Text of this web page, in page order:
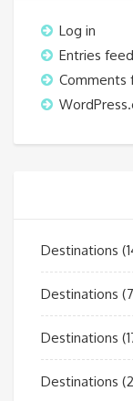
Log in
Entries feed
Comments
Destinations
Destinations
Destinations
Destinations